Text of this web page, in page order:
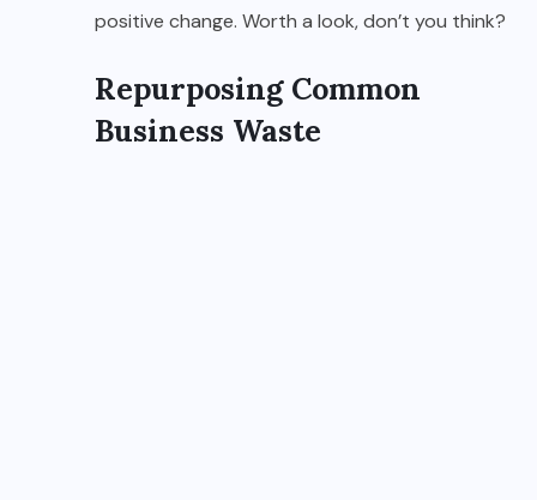
positive change. Worth a look, don’t you think?
Repurposing Common
Business Waste